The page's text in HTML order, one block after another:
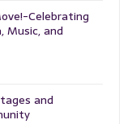
Celebrating
Music, and
and